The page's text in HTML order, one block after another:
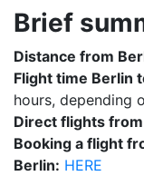
Brief
Distance from
Flight time Berlin
hours, depending
Direct flights
Booking a flight
Berlin: HERE